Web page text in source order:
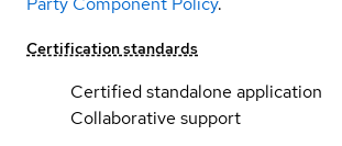
Certification standards
Certified standalone application
Collaborative support